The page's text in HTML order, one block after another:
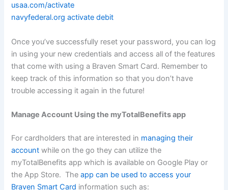
usaa.com/activate
navyfederal.org activate debit
Once you’ve successfully reset your password, you can log
in using your new credentials and access all of the features
that come with using a Braven Smart Card. Remember to
keep track of this information so that you don’t have
trouble accessing it again in the future!
Manage Account Using the myTotalBenefits app
For cardholders that are interested in managing their
account while on the go they can utilize the
myTotalBenefits app which is available on Google Play or
the App Store. Theapp can be used to access your
Braven Smart Card information such as: